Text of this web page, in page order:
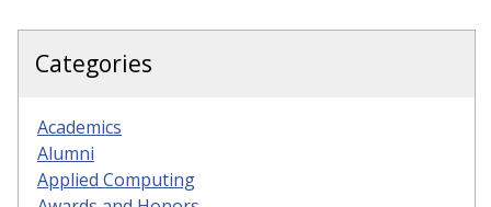
Categories
Academics
Alumni
Applied Computing